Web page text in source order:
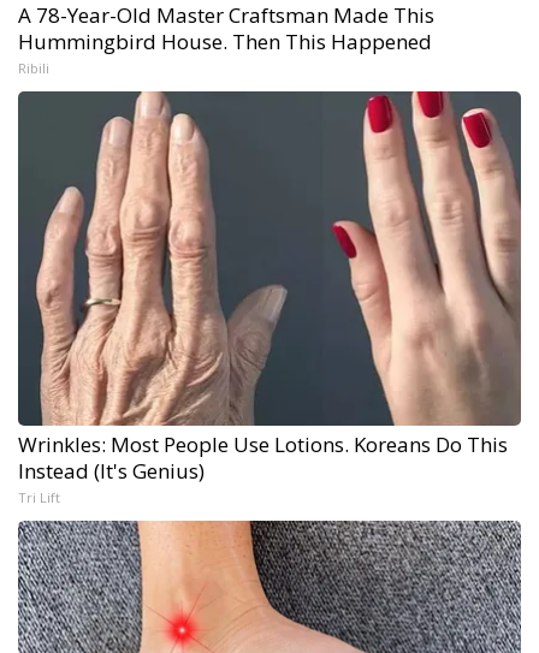
A 78-Year-Old Master Craftsman Made This
Hummingbird House. Then This Happened
Ribili
Wrinkles: Most People Use Lotions. Koreans Do This
Instead (It's Genius)
Tri Lift